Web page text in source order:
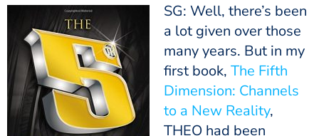
SG: Well, there’s been
a lot given over those
many years. But in my
first book, The Fifth
Dimension: Channels
to a New Reality,
THEO had been